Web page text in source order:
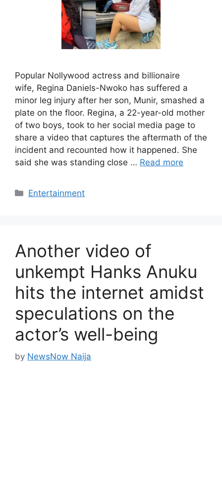
Popular Nollywood actress and billionaire
wife, Regina Daniels-Nwoko has suffered a
minor leg injury after her son, Munir, smashed a
plate on the floor. Regina, a 22-year-old mother
of two boys, took to her social media page to
share a video that captures the aftermath of the
incident and recounted how it happened. She
said she was standing close … Read more
Categories
Entertainment
Another video of
unkempt Hanks Anuku
hits the internet amidst
speculations on the
actor’s well-being
by NewsNow Naija